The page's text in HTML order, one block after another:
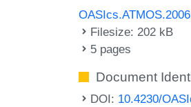
Filesize: 202 kB
5 pages
Document
DOI: 10.4230/